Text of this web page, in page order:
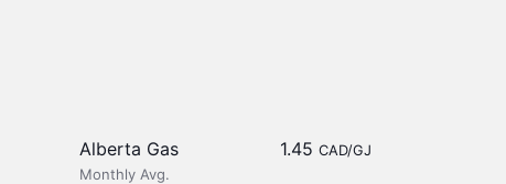
Alberta Gas
Monthly Avg.
1.45 CAD/GJ